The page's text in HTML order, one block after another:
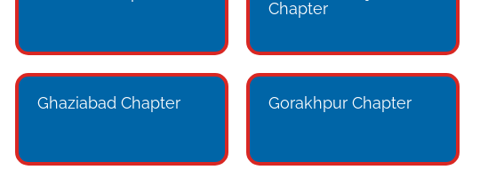
Chapter
Ghaziabad Chapter Gorakhpur Chapter